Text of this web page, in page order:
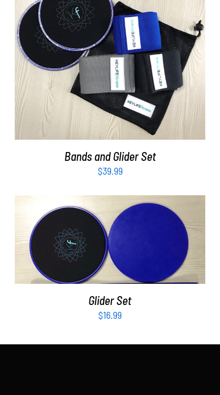
WooCommerce Cart
ADD TO CART / DETAILS
Bands and Glider Set
$39.99
ADD TO CART
Glider Set
$16.99